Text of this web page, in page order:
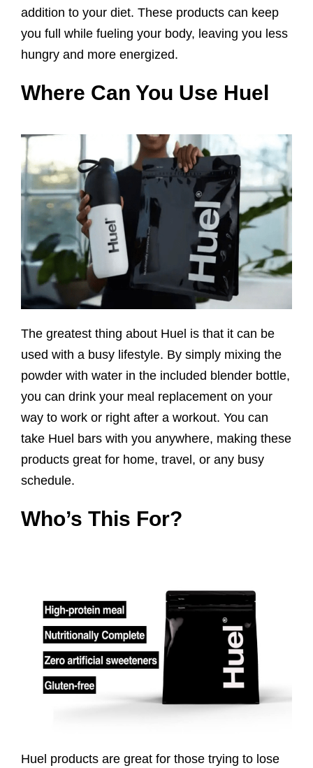
addition to your diet. These products can keep
you full while fueling your body, leaving you less
hungry and more energized.
Where Can You Use Huel
The greatest thing about Huel is that it can be
used with a busy lifestyle. By simply mixing the
powder with water in the included blender bottle,
you can drink your meal replacement on your
way to work or right after a workout. You can
take Huel bars with you anywhere, making these
products great for home, travel, or any busy
schedule.
Who’s This For?
Huel products are great for those trying to lose